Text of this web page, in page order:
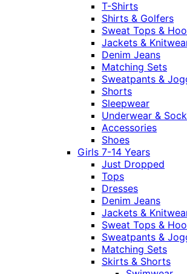
T-Shirts
Shirts & Golfers
Sweat Tops &
Jackets &
Denim Jeans
Matching Sets
Sweatpants &
Shorts
Sleepwear
Underwear &
Accessories
Shoes
Girls 7-14 Years
Just Dropped
Tops
Dresses
Denim Jeans
Jackets &
Sweat Tops &
Sweatpants &
Matching Sets
Skirts & Shorts